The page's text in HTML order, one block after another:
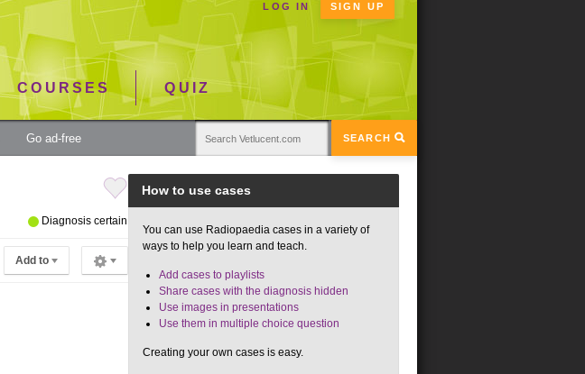
LOG IN SIGN UP
COURSES QUIZ
Go ad-free SEARCH
Diagnosis certain
Add to
How to use cases
You can use Radiopaedia cases in a variety of
ways to help you learn and teach.
Add cases to playlists
Share cases with the diagnosis hidden
Use images in presentations
Use them in multiple choice question
Creating your own cases is easy.